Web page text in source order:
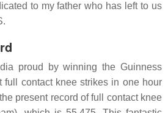
to my father who has left to us
proud by winning the Guinness
full contact knee strikes in one hour
present record of full contact knee